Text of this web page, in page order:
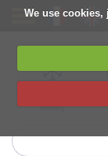
We use
delivery